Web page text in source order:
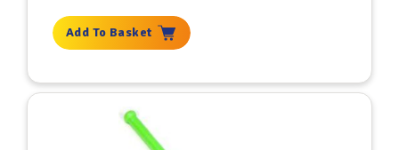
Add To Basket